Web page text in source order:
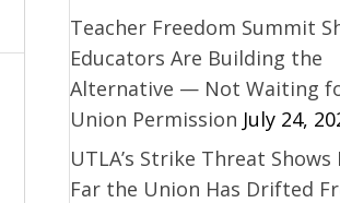
Teacher Freedom Summit
Educators Are Building the
Alternative — Not Waiting
Union Permission July 24,
UTLA’s Strike Threat Shows
Far the Union Has Drifted